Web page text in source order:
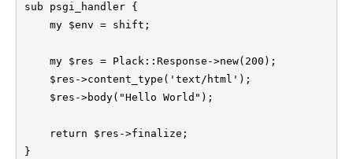
sub psgi_handler {
    my $env = shift;
    my $res = Plack::Response->new(200);
    $res->content_type('text/html');
    $res->body("Hello World");
    return $res->finalize;
}